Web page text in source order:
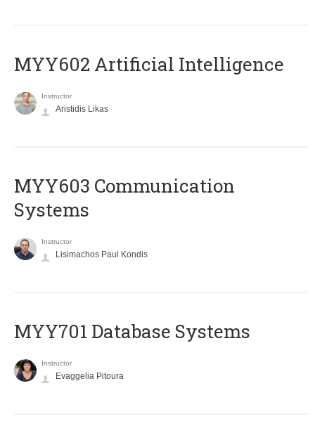
MYY602 Artificial Intelligence
Instructor
Aristidis Likas
MYY603 Communication
Systems
Instructor
Lisimachos Paul Kondis
MYY701 Database Systems
Instructor
Evaggelia Pitoura